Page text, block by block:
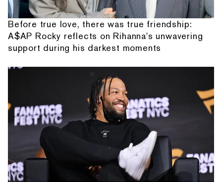
Before true love, there was true friendship:
A$AP Rocky reflects on Rihanna's unwavering
support during his darkest moments